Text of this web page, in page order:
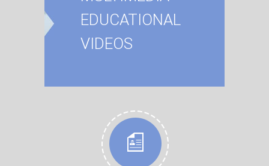
EDUCATIONAL
VIDEOS